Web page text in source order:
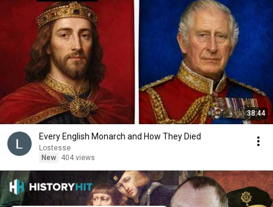
38:44
Every English Monarch and How They Died
Lostesse
New
404 views